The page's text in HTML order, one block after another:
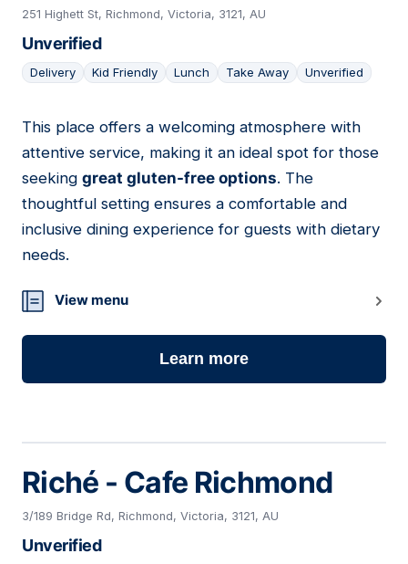
251 Highett St, Richmond, Victoria, 3121, AU
Unverified
Delivery Kid Friendly Lunch Take Away Unverified
18
This place offers a welcoming atmosphere with
attentive service, making it an ideal spot for those
seeking great gluten-free options. The
thoughtful setting ensures a comfortable and
inclusive dining experience for guests with dietary
needs.
View menu
Learn more
Riché - Cafe Richmond
3/189 Bridge Rd, Richmond, Victoria, 3121, AU
Unverified